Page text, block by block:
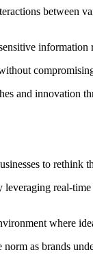
between
information
and innovation
to rethink
real-
where
as brands